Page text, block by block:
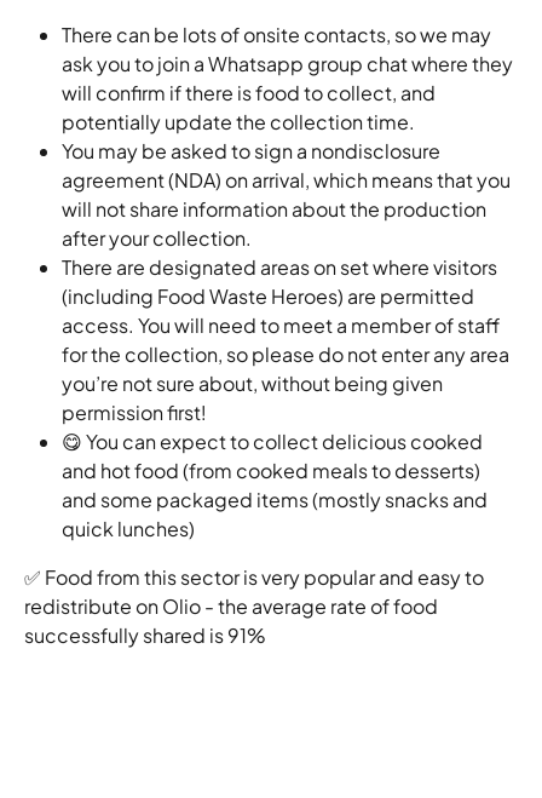
There can be lots of onsite contacts, so we may
ask you to join a Whatsapp group chat where they
will confirm if there is food to collect, and
potentially update the collection time.
You may be asked to sign a nondisclosure
agreement (NDA) on arrival, which means that you
will not share information about the production
after your collection.
There are designated areas on set where visitors
(including Food Waste Heroes) are permitted
access. You will need to meet a member of staff
for the collection, so please do not enter any area
you’re not sure about, without being given
permission first!
😋 You can expect to collect delicious cooked
and hot food (from cooked meals to desserts)
and some packaged items (mostly snacks and
quick lunches)
✅ Food from this sector is very popular and easy to
redistribute on Olio - the average rate of food
successfully shared is 91%